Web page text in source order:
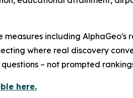
including
where real discovery
– not prompted
here.